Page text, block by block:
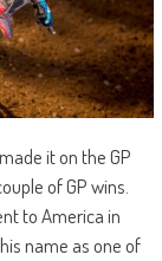
it on the GP
of GP wins.
to America in
name as one of